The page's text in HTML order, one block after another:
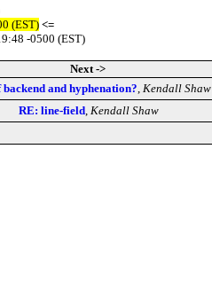
(EST) <=
-0500 (EST)
Next ->
and hyphenation? Kendall Shaw
RE: line-field, Kendall Shaw